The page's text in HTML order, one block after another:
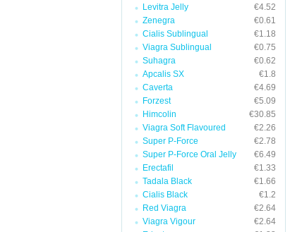
Levitra Jelly
€4.52
Zenegra
€0.61
Cialis Sublingual
€1.18
Viagra Sublingual
€0.75
Suhagra
€0.62
Apcalis SX
€1.8
Caverta
€4.69
Forzest
€5.09
Himcolin
€30.85
Viagra Soft Flavoured
€2.26
Super P-Force
€2.78
Super P-Force Oral Jelly
€6.49
Erectafil
€1.33
Tadala Black
€1.66
Cialis Black
€1.2
Red Viagra
€2.64
Viagra Vigour
€2.64